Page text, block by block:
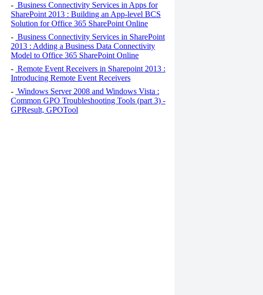
- Business Connectivity Services in Apps for
SharePoint 2013 : Building an App-level BCS
Solution for Office 365 SharePoint Online
- Business Connectivity Services in SharePoint
2013 : Adding a Business Data Connectivity
Model to Office 365 SharePoint Online
- Remote Event Receivers in Sharepoint 2013 :
Introducing Remote Event Receivers
- Windows Server 2008 and Windows Vista :
Common GPO Troubleshooting Tools (part 3) -
GPResult, GPOTool